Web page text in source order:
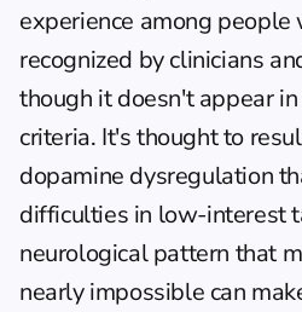
experience among
recognized by clinicians
though it doesn't appear
criteria. It's thought to
dopamine dysregulation
difficulties in low-interest
neurological pattern that
nearly impossible can